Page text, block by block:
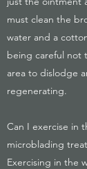
must clean the
water and a
being careful not
area to dislodge
regenerating.
Can I exercise in
microblading
Exercising in the